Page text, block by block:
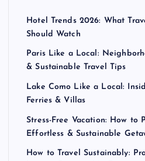
Hotel Trends 2026: What
Should Watch
Paris Like a Local:
& Sustainable Travel Tips
Lake Como Like a Local:
Ferries & Villas
Stress-Free Vacation: How to
Effortless & Sustainable
How to Travel Sustainably: